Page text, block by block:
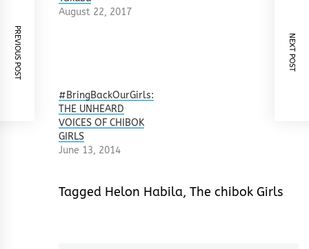
August 22, 2017
#BringBackOurGirls:
THE UNHEARD
VOICES OF CHIBOK
GIRLS
June 13, 2014
Tagged Helon Habila, The chibok Girls
PREVIOUS POST NEXT POST